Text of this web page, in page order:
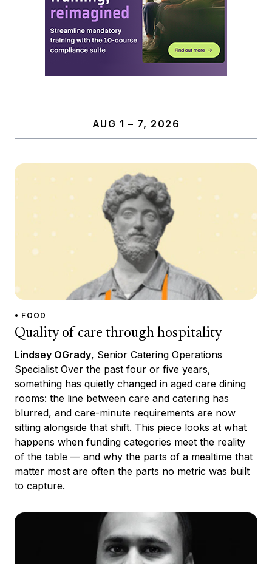
AUG 1 – 7, 2026
• FOOD
Quality of care through hospitality
Lindsey OGrady, Senior Catering Operations
Specialist Over the past four or five years,
something has quietly changed in aged care dining
rooms: the line between care and catering has
blurred, and care-minute requirements are now
sitting alongside that shift. This piece looks at what
happens when funding categories meet the reality
of the table — and why the parts of a mealtime that
matter most are often the parts no metric was built
to capture.